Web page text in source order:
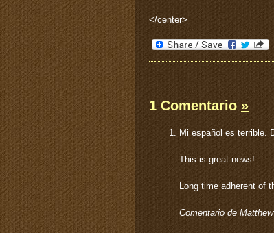
</center>
1 Comentario »
Mi español es terrible.
This is great news!
Long time adherent of
Comentario de